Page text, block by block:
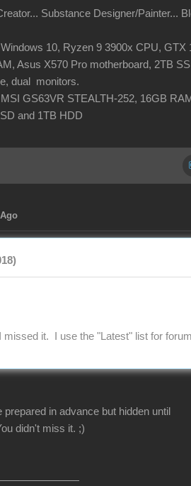
Substance Designer/Painter...
10, Ryzen 9 3900x CPU, GTX
Asus X570 Pro motherboard, 2TB
dual monitors.
MSI GS63VR STEALTH-252, 16GB
and 1TB HDD
missed it. I use the "Latest" list for
in advance but hidden until
didn't miss it. ;)